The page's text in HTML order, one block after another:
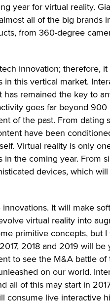
year for virtual reality.
all of the big brands
from 360-degree
innovation; therefore, it
this vertical market.
has remained the key to
goes far beyond 900
of the past. From dating
have been
Virtual reality is only
the coming year. From
devices, which will
It will make
virtual reality into
primitive concepts, but
2018 and 2019 will be
to see the M&A battle of
on our world.
all of this may start in
consume live interactive